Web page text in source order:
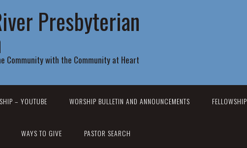
Presbyterian
Community with the Community at Heart
– YOUTUBE WORSHIP BULLETIN AND ANNOUNCEMENTS FELLOWSHIP
WAYS TO GIVE PASTOR SEARCH